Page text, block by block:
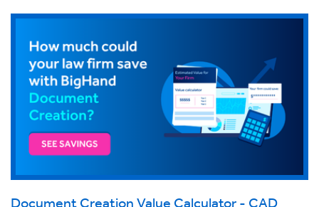
Document Creation Value Calculator - CAD